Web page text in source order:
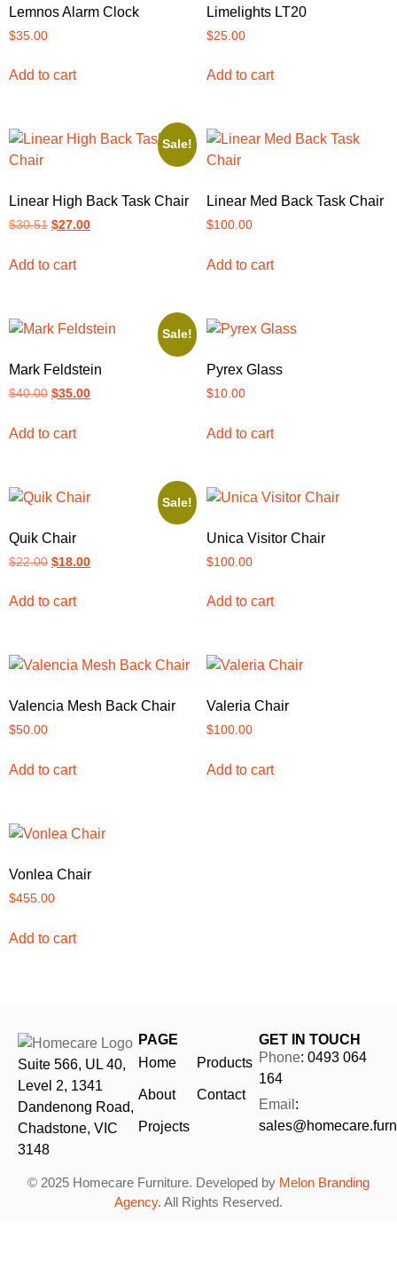
Lemnos Alarm Clock
$35.00
Add to cart
Limelights LT20
$25.00
Add to cart
Sale!
Linear High Back Task Chair
$30.51 $27.00
Add to cart
Linear Med Back Task Chair
$100.00
Add to cart
Sale!
Mark Feldstein
$40.00 $35.00
Add to cart
Pyrex Glass
$10.00
Add to cart
Sale!
Quik Chair
$22.00 $18.00
Add to cart
Unica Visitor Chair
$100.00
Add to cart
Valencia Mesh Back Chair
$50.00
Add to cart
Valeria Chair
$100.00
Add to cart
Vonlea Chair
$455.00
Add to cart
Suite 566, UL 40,
Level 2, 1341
Dandenong Road,
Chadstone, VIC
3148
PAGE
Home
About
Projects
Products
Contact
GET IN TOUCH
Phone: 0493 064
164
Email :
© 2025 Homecare Furniture. Developed by Melon Branding
Agency. All Rights Reserved.